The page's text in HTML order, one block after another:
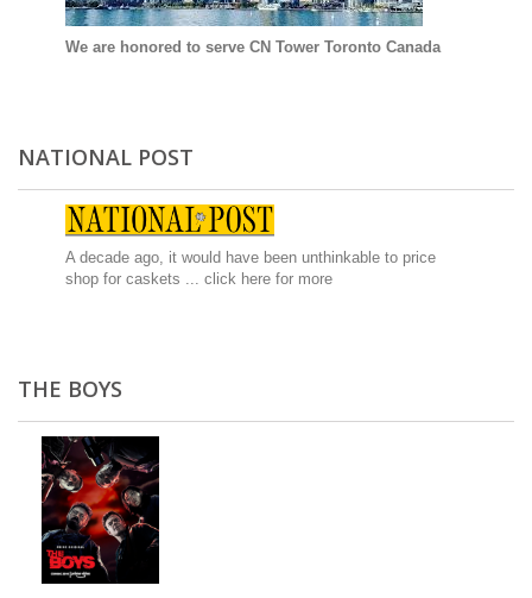
We are honored to serve CN Tower Toronto Canada
NATIONAL POST
A decade ago, it would have been unthinkable to price
shop for caskets ...
click here for more
THE BOYS